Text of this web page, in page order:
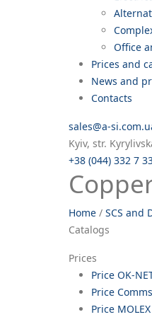
Office
Prices and
News and
Contacts
sales@a-
Kyiv, str.
+38 (044) 332 7
Home / SCS and
Catalogs
Prices
Price OK-
Price
Price